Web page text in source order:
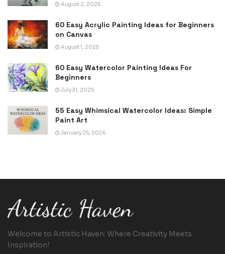
August 2, 2025
60 Easy Acrylic Painting Ideas for Beginners
on Canvas
August 1, 2025
60 Easy Watercolor Painting Ideas For
Beginners
July 31, 2025
55 Easy Whimsical Watercolor Ideas: Simple
Paint Art
January 25, 2026
Welcome to Artistic Haven: Where Creativity Meets
Inspiration!